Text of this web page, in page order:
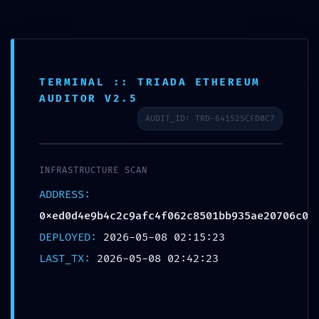
content
INTEGRITY COLLAPSE:
0xed0d4e9b4c2c9afc4f062c8
Debugging Still Active
TERMINAL :: TRIADA ETHEREUM
AUDITOR V2.5
AUDIT_ID: TRD-641525CFD0C7
INFRASTRUCTURE SCAN
ADDRESS:
0xed0d4e9b4c2c9afc4f062c8501bb935ae20706c0
DEPLOYED: 2026-05-08 02:15:23
LAST_TX: 2026-05-08 02:42:23